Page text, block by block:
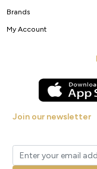
Brands
My Account
Join our newsletter